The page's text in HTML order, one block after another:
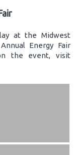
at the Midwest
Energy Fair
the event, visit